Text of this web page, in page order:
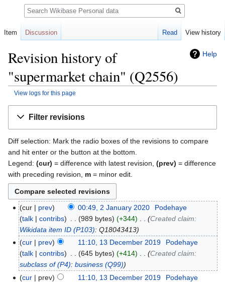
Help
Revision history of
"supermarket chain" (Q2556)
View logs for this page
Filter revisions
Diff selection: Mark the radio boxes of the revisions to compare
and hit enter or the button at the bottom.
Legend: (cur) = difference with latest revision, (prev) = difference
with preceding revision, m = minor edit.
cur prev 00:49, 2 January 2020
Podehaye
talk
contribs 989 bytes +344
Created claim:
Wikidata item ID (P103): Q18043413
cur
prev 11:10, 13 December 2019
Podehaye
talk
contribs 645 bytes +414
Created claim:
subclass of (P4):business (Q99)
cur
prev 11:10, 13 December 2019
Podehaye
Item Discussion Read View history
Search